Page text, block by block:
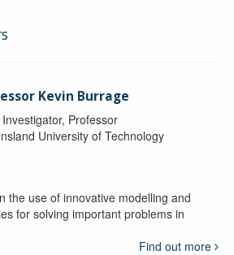
Kevin Burrage
Professor
University of Technology
the use of innovative modelling and
for solving important problems in
Find out more